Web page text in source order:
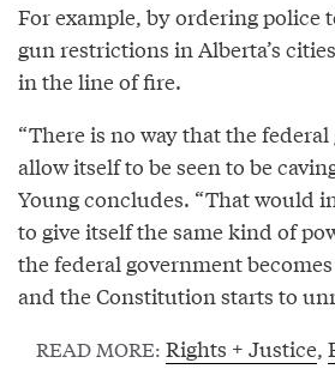
For example, by ordering police
gun restrictions in Alberta’s
in the line of fire.
“There is no way that the
allow itself to be seen to be
Young concludes. “That would
to give itself the same kind of
the federal government
and the Constitution starts to
READ MORE: Rights + Justice,